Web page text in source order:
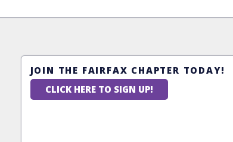
JOIN THE FAIRFAX CHAPTER TODAY!
CLICK HERE TO SIGN UP!